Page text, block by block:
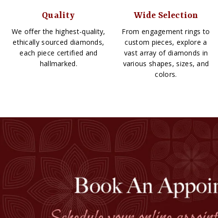
Quality
We offer the highest-quality,
ethically sourced diamonds,
each piece certified and
hallmarked.
Wide Selection
From engagement rings to
custom pieces, explore a
vast array of diamonds in
various shapes, sizes, and
colors.